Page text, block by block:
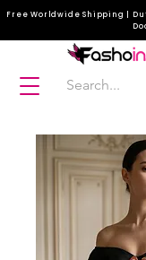
Free Worldwide Shipping |